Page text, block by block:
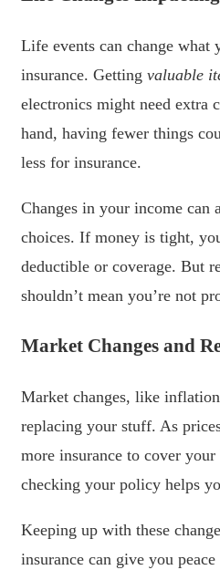
Life events can change what
insurance. Getting valuable
electronics might need extra
hand, having fewer things
less for insurance.
Changes in your income can
choices. If money is tight,
deductible or coverage. But
shouldn’t mean you’re not
Market Changes and
Market changes, like
replacing your stuff. As
more insurance to cover
checking your policy helps
Keeping up with these
insurance can give you